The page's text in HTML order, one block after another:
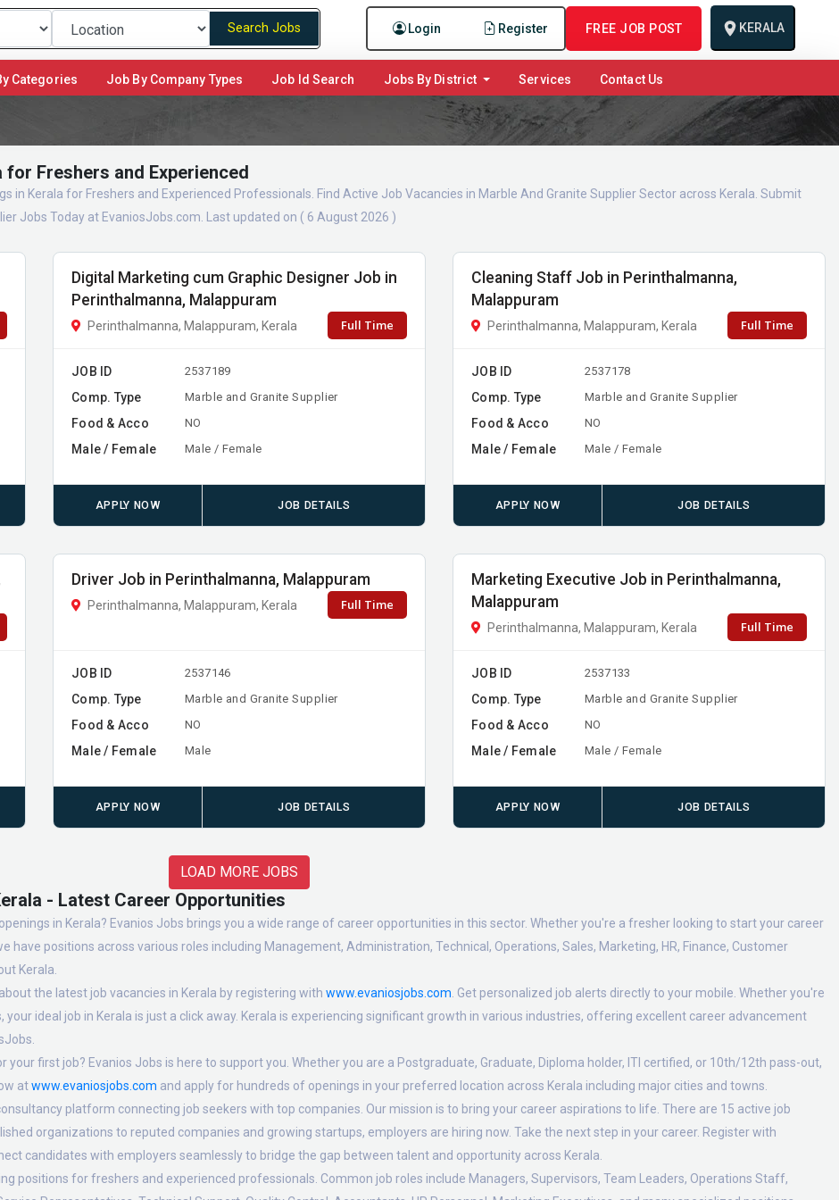
Login Register FREE JOB POST KERALA
Search Jobs
Categories Job By Company Types Job Id Search Jobs By District Services Contact Us
Freshers and Experienced
in Kerala for Freshers and Experienced Professionals. Find Active Job Vacancies in Marble And Granite Supplier Sector across Kerala. Submit
Jobs Today at EvaniosJobs.com. Last updated on ( 6 August 2026 )
Digital Marketing cum Graphic Designer Job in
Perinthalmanna, Malappuram
Perinthalmanna, Malappuram, Kerala Full Time
JOB ID 2537189
Comp. Type Marble and Granite Supplier
Food & Acco NO
Male / Female Male / Female
APPLY NOW JOB DETAILS
Cleaning Staff Job in Perinthalmanna,
Malappuram
Perinthalmanna, Malappuram, Kerala Full Time
JOB ID 2537178
Comp. Type Marble and Granite Supplier
Food & Acco NO
Male / Female Male / Female
APPLY NOW JOB DETAILS
Driver Job in Perinthalmanna, Malappuram
Perinthalmanna, Malappuram, Kerala Full Time
JOB ID 2537146
Comp. Type Marble and Granite Supplier
Food & Acco NO
Male / Female Male
APPLY NOW JOB DETAILS
Marketing Executive Job in Perinthalmanna,
Malappuram
Perinthalmanna, Malappuram, Kerala Full Time
JOB ID 2537133
Comp. Type Marble and Granite Supplier
Food & Acco NO
Male / Female Male / Female
APPLY NOW JOB DETAILS
LOAD MORE JOBS
- Latest Career Opportunities
in Kerala? Evanios Jobs brings you a wide range of career opportunities in this sector. Whether you're a fresher looking to start your career
positions across various roles including Management, Administration, Technical, Operations, Sales, Marketing, HR, Finance, Customer
Kerala.
the latest job vacancies in Kerala by registering with www.evaniosjobs.com. Get personalized job alerts directly to your mobile. Whether you're
ideal job in Kerala is just a click away. Kerala is experiencing significant growth in various industries, offering excellent career advancement
your first job? Evanios Jobs is here to support you. Whether you are a Postgraduate, Graduate, Diploma holder, ITI certified, or 10th/12th pass-out,
atwww.evaniosjobs.com and apply for hundreds of openings in your preferred location across Kerala including major cities and towns.
platform connecting job seekers with top companies. Our mission is to bring your career aspirations to life. There are 15 active job
organizations to reputed companies and growing startups, employers are hiring now. Take the next step in your career. Register with
candidates with employers seamlessly to bridge the gap between talent and opportunity across Kerala.
positions for freshers and experienced professionals. Common job roles include Managers, Supervisors, Team Leaders, Operations Staff,